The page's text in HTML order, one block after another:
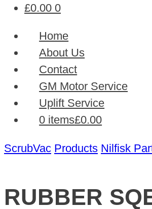
£0.00 0
Home
About Us
Contact
GM Motor Service
Uplift Service
0 items£0.00
ScrubVac Products Nilfisk
RUBBER